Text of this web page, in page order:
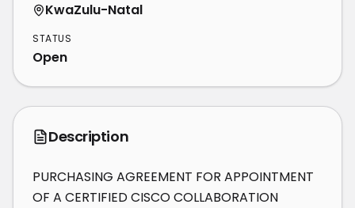
KwaZulu-Natal
STATUS
Open
Description
PURCHASING AGREEMENT FOR APPOINTMENT
OF A CERTIFIED CISCO COLLABORATION